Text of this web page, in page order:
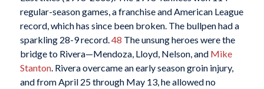
regular-season games, a franchise and American League
record, which has since been broken. The bullpen had a
sparkling 28-9 record.48 The unsung heroes were the
bridge to Rivera—Mendoza, Lloyd, Nelson, and Mike
Stanton. Rivera overcame an early season groin injury,
and from April 25 through May 13, he allowed no